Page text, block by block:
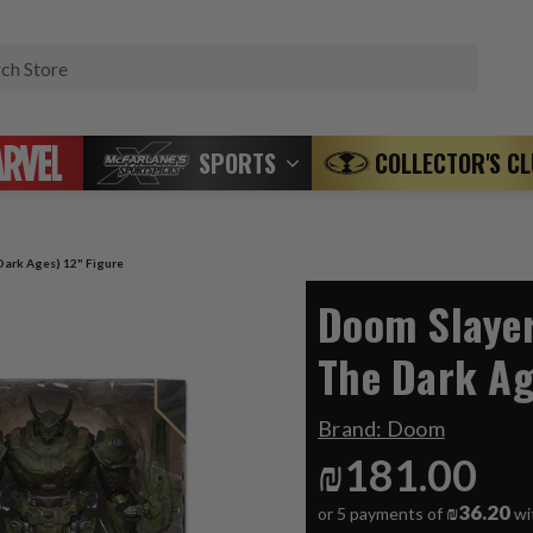
SPORTS COLLECTOR'S
Ages) 12" Figure
Doom
The Dark
Brand: Doom
₪181.00
or 5 payments of ₪36.20